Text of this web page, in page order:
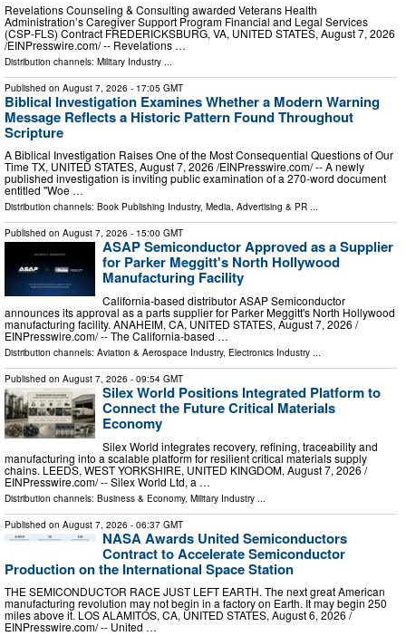
Revelations Counseling & Consulting awarded Veterans Health
Administration’s Caregiver Support Program Financial and Legal Services
(CSP-FLS) Contract FREDERICKSBURG, VA, UNITED STATES, August 7, 2026
/⁨EINPresswire.com⁩/ -- Revelations …
Distribution channels: Military Industry ...
Published on August 7, 2026 - 17:05 GMT
Biblical Investigation Examines Whether a Modern Warning
Message Reflects a Historic Pattern Found Throughout
Scripture
A Biblical Investigation Raises One of the Most Consequential Questions of Our
Time TX, UNITED STATES, August 7, 2026 /⁨EINPresswire.com⁩/ -- A newly
published investigation is inviting public examination of a 270-word document
entitled "Woe …
Distribution channels: Book Publishing Industry, Media, Advertising & PR ...
Published on August 7, 2026 - 15:00 GMT
ASAP Semiconductor Approved as a Supplier
for Parker Meggitt's North Hollywood
Manufacturing Facility
California-based distributor ASAP Semiconductor
announces its approval as a parts supplier for Parker Meggitt's North Hollywood
manufacturing facility. ANAHEIM, CA, UNITED STATES, August 7, 2026 /⁨
EINPresswire.com⁩/ -- The California-based …
Distribution channels: Aviation & Aerospace Industry, Electronics Industry ...
Published on August 7, 2026 - 09:54 GMT
Silex World Positions Integrated Platform to
Connect the Future Critical Materials
Economy
Silex World integrates recovery, refining, traceability and
manufacturing into a scalable platform for resilient critical materials supply
chains. LEEDS, WEST YORKSHIRE, UNITED KINGDOM, August 7, 2026 /⁨
EINPresswire.com⁩/ -- Silex World Ltd, a …
Distribution channels: Business & Economy, Military Industry
Published on August 7, 2026 - 06:37 GMT
NASA Awards United Semiconductors
Contract to Accelerate Semiconductor
Production on the International Space Station
THE SEMICONDUCTOR RACE JUST LEFT EARTH. The next great American
manufacturing revolution may not begin in a factory on Earth. It may begin 250
miles above it. LOS ALAMITOS, CA, UNITED STATES, August 6, 2026 /⁨
EINPresswire.com⁩/ -- United …